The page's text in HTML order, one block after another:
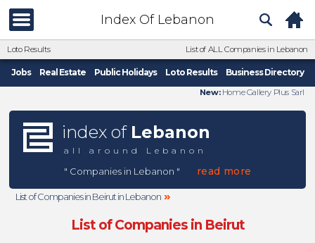
Index Of Lebanon
Loto Results List of ALL Companies in Lebanon
Jobs Real Estate Public Holidays Loto Results Business Directory
New:Home Gallery Plus Sarl
index of Lebanon
all around Lebanon
" Companies in Lebanon " read more
List of Companies in Beirut in Lebanon »
List of Companies in Beirut